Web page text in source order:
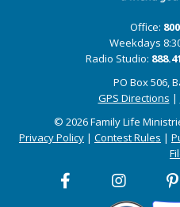
Office:
Weekdays
Radio Studio:
PO Box 506,
GPS Directions |
© 2026 Family Life
Privacy Policy | Contest Rules |